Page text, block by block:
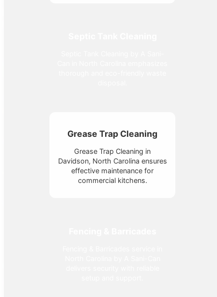
Grease Trap Cleaning
Grease Trap Cleaning in
Davidson, North Carolina ensures
effective maintenance for
commercial kitchens.